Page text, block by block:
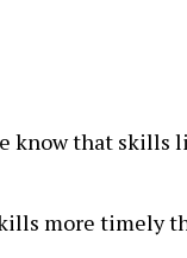
know that
more timely